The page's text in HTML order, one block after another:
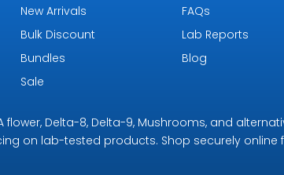
New Arrivals
Bulk Discount
Bundles
Sale
FAQs
Lab Reports
Blog
Delta-8, Delta-9, Mushrooms, and
on lab-tested products. Shop securely online